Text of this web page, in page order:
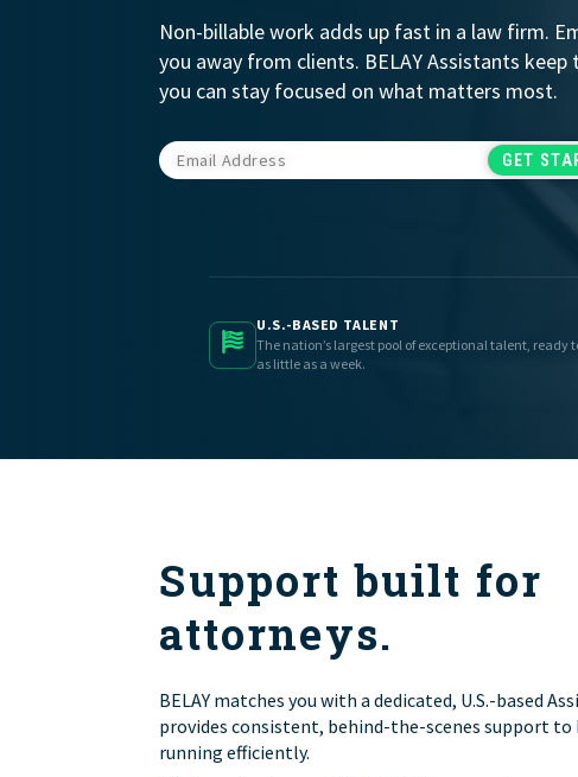
Jobs
Non-billable work adds up fast in a law firm.
you away from clients. BELAY Assistants
you can stay focused on what matters most.
U.S.-BASED TALENT
The nation’s largest pool of exceptional talent, ready
as little as a week.
Support built for
attorneys.
BELAY matches you with a dedicated, U.S.-based
provides consistent, behind-the-scenes support to
running efficiently.